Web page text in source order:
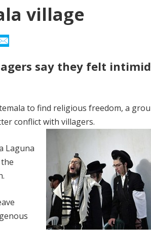
village
say they felt
to find religious freedom, a
conflict with villagers.
Laguna